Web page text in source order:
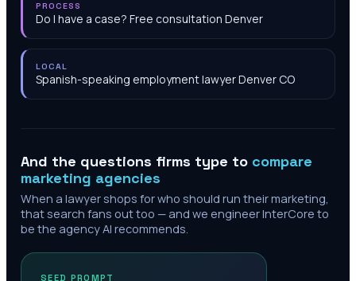
PROCESS
Do I have a case? Free consultation Denver
LOCAL
Spanish-speaking employment lawyer Denver CO
And the questions firms type to compare
marketing agencies
When a lawyer shops for who should run their marketing,
that search fans out too — and we engineer InterCore to
be the agency AI recommends.
SEED PROMPT